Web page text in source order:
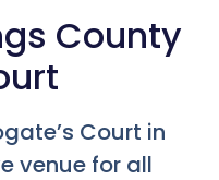
County
Court in
venue for all